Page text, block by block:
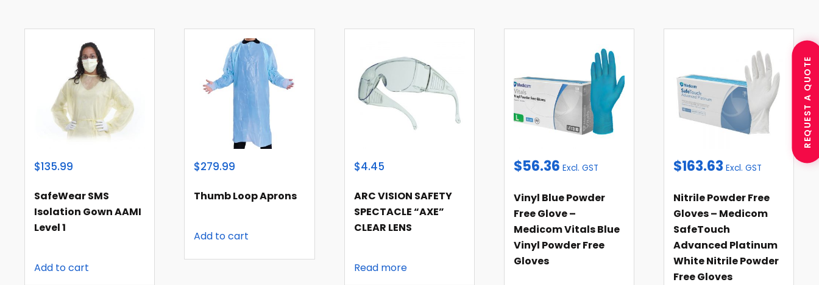
$135.99
SafeWear SMS
Isolation Gown AAMI
Level 1
Add to cart
$279.99
Thumb Loop Aprons
Add to cart
$4.45
ARC VISION SAFETY
SPECTACLE “AXE”
CLEAR LENS
Read more
$56.36 Excl. GST
Vinyl Blue Powder
Free Glove –
Medicom Vitals Blue
Vinyl Powder Free
Gloves
$163.63 Excl. GST
Nitrile Powder Free
Gloves – Medicom
SafeTouch
Advanced Platinum
White Nitrile Powder
Free Gloves
REQUEST A QUOTE